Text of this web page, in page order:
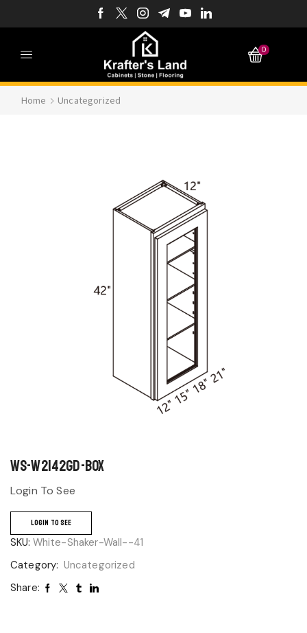
0
Home Uncategorized
WS-W2142GD-BOX
Login To See
LOGIN TO SEE
SKU: White-Shaker-Wall--41
Category: Uncategorized
Share: